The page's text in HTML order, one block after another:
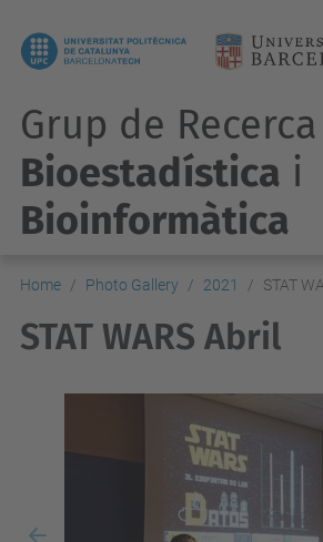
Grup de
Bioestadística i
Bioinformàtica
Home Photo Gallery 2021 STAT
STAT WARS Abril